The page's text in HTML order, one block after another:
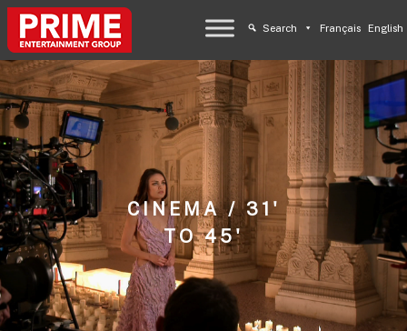
Search Français English
CINEMA / 31'
TO 45'